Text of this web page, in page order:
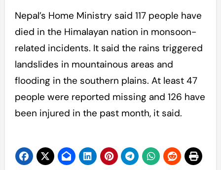
Nepal’s Home Ministry said 117 people have
died in the Himalayan nation in monsoon-
related incidents. It said the rains triggered
landslides in mountainous areas and
flooding in the southern plains. At least 47
people were reported missing and 126 have
been injured in the past month, it said.